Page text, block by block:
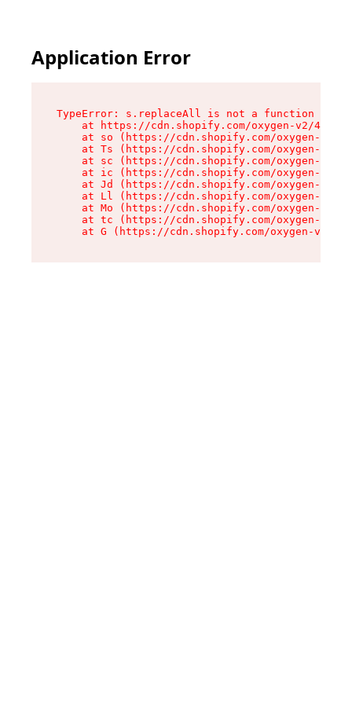
Application Error
TypeError: s.replaceAll is not a function
at https://cdn.shopify.com/oxygen-v2/
at so (https://cdn.shopify.com/oxygen-v2/
at Ts (https://cdn.shopify.com/oxygen-v2/
at sc (https://cdn.shopify.com/oxygen-v2/
at ic (https://cdn.shopify.com/oxygen-v2/
at Jd (https://cdn.shopify.com/oxygen-v2/
at Ll (https://cdn.shopify.com/oxygen-v2/
at Mo (https://cdn.shopify.com/oxygen-v2/
at tc (https://cdn.shopify.com/oxygen-v2/
at G (https://cdn.shopify.com/oxygen-v2/